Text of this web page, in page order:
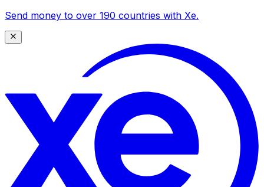
Send money to over 190 countries with Xe.